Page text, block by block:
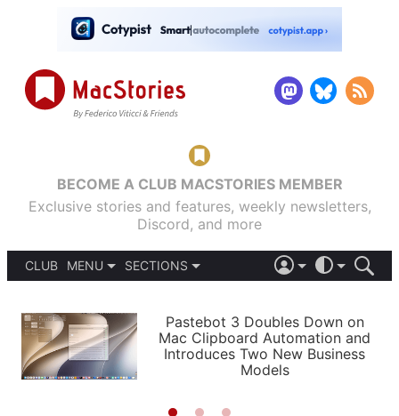
BECOME A CLUB MACSTORIES MEMBER
Exclusive stories and features, weekly newsletters,
Discord, and more
CLUB
MENU
PODCASTS
SHORTCUTS
SETUPS
SECTIONS
APPS
STORIES
LIGHT
AUTOMATIC
Pastebot 3 Doubles Down on
Mac Clipboard Automation and
Introduces Two New Business
Models